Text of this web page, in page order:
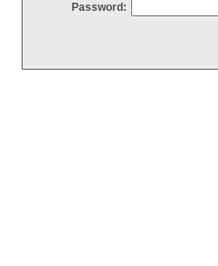
Password: